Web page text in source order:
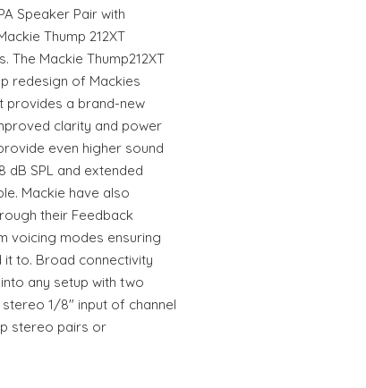
Speaker Pair with
Thump 212XT
The Mackie Thump212XT
redesign of Mackies
provides a brand-new
clarity and power
even higher sound
dB SPL and extended
Mackie have also
their Feedback
voicing modes ensuring
it to. Broad connectivity
any setup with two
1/8" input of channel
stereo pairs or